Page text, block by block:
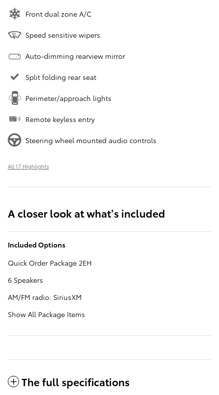
Front dual zone A/C
Speed sensitive wipers
Auto-dimming rearview mirror
Split folding rear seat
Perimeter/approach lights
Remote keyless entry
Steering wheel mounted audio controls
All 17 Highlights
A closer look at what’s included
Included Options
Quick Order Package 2EH
6 Speakers
AM/FM radio: SiriusXM
Show All Package Items
The full specifications